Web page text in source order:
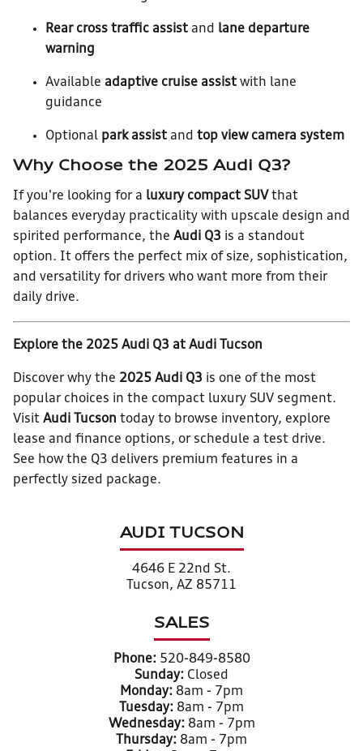
AUDI TUCSON
4646 E 22nd St.
Tucson, AZ 85711
SALES
Phone: 520-849-8580
Sunday: Closed
Monday: 8am - 7pm
Tuesday: 8am - 7pm
Wednesday: 8am - 7pm
Thursday: 8am - 7pm
Rear cross traffic assist and lane departure
warning
Available adaptive cruise assist with lane
guidance
Optional park assist and top view camera system
Why Choose the 2025 Audi Q3?
If you're looking for a luxury compact SUV that
balances everyday practicality with upscale design and
spirited performance, the Audi Q3 is a standout
option. It offers the perfect mix of size, sophistication,
and versatility for drivers who want more from their
daily drive.
Explore the 2025 Audi Q3 at Audi Tucson
Discover why the 2025 Audi Q3 is one of the most
popular choices in the compact luxury SUV segment.
Visit Audi Tucson today to browse inventory, explore
lease and finance options, or schedule a test drive.
See how the Q3 delivers premium features in a
perfectly sized package.